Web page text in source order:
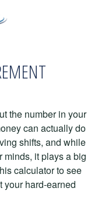
the number in your
can actually do
shifts, and while
minds, it plays a big
calculator to see
your hard-earned